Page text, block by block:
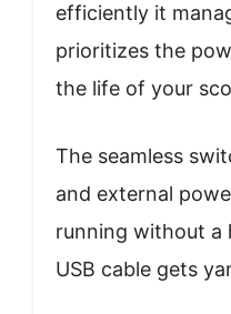
efficiently it
prioritizes the
the life of your
The seamless
and external
running without a
USB cable gets